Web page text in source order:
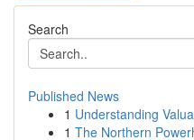
Search
Published News
1 Understanding
1 The Northern